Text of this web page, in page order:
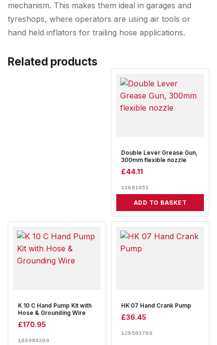
mechanism. This makes them ideal in garages and
tyreshops, where operators are using air tools or
hand held inflators for trailing hose applications.
Related products
Double Lever Grease Gun,
300mm flexible nozzle
£44.11
11681051
ADD TO BASKET
K 10 C Hand Pump Kit with
Hose & Grounding Wire
£170.95
103089200
HK 07 Hand Crank Pump
£36.45
129501700